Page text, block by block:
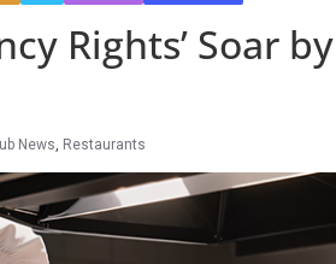
Rights’ Soar by
News, Restaurants